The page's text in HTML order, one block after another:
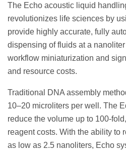
The Echo acoustic liquid
revolutionizes life sciences by
provide highly accurate, fully
dispensing of fluids at a
workflow miniaturization and
and resource costs.
Traditional DNA assembly
10–20 microliters per well. The
reduce the volume up to 100-
reagent costs. With the ability to
as low as 2.5 nanoliters, Echo